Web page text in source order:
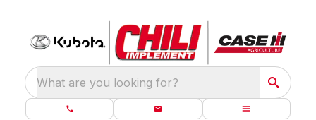
What are you looking for?